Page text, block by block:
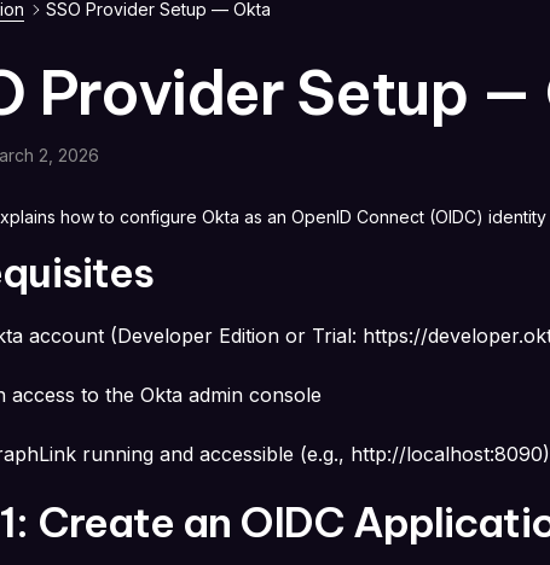
SSO Provider Setup — Okta
Provider Setup
2, 2026
how to configure Okta as an OpenID Connect (OIDC)
account (Developer Edition or Trial: https://
access to the Okta admin console
running and accessible (e.g., http://localhost:8090)
Create an OIDC